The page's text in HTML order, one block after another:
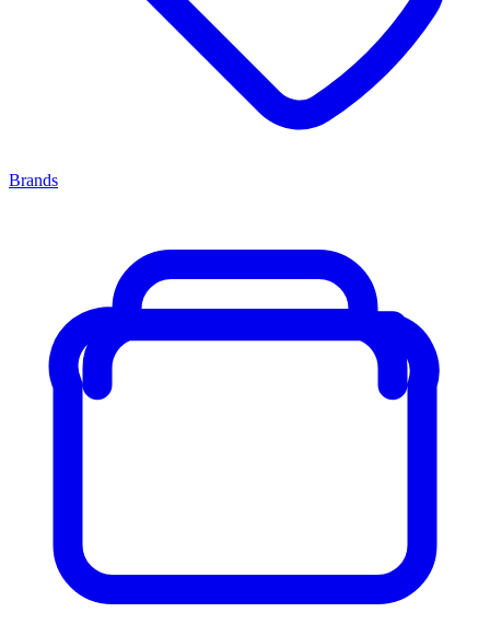
Brands